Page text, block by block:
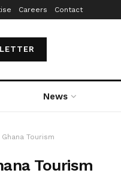
Careers Contact
News
Ghana Tourism
Tourism